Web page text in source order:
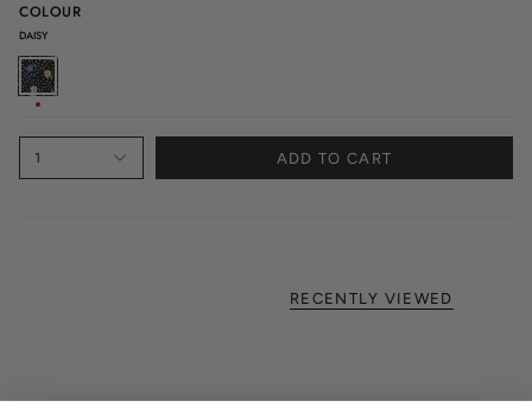
COLOUR
DAISY
DAISY
1 ADD TO CART
RECENTLY VIEWED